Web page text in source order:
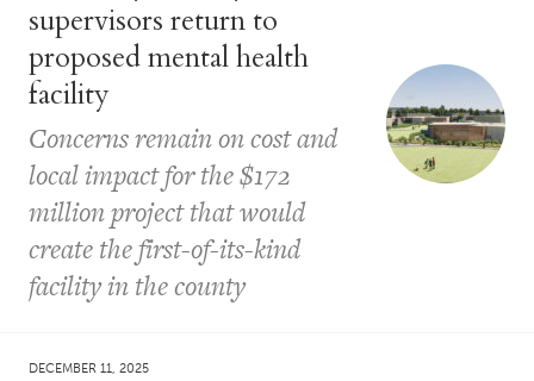
supervisors return to
proposed mental health
facility
Concerns remain on cost and
local impact for the $172
million project that would
create the first-of-its-kind
facility in the county
DECEMBER 11, 2025